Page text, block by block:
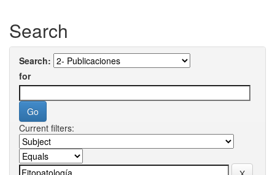
Search
Search:
for
Current filters: